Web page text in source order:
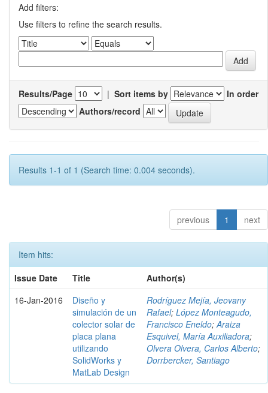
Add filters:
Use filters to refine the search results.
Results/Page | Sort items by
In order
Authors/record
Results 1-1 of 1 (Search time: 0.004 seconds).
previous 1 next
Item hits:
Issue Date
Title
Author(s)
16-Jan-2016
Diseño y
simulación de un
colector solar de
placa plana
utilizando
SolidWorks y
MatLab Design
Rodríguez Mejía, Jeovany
Rafael; López Monteagudo,
Francisco Eneldo; Araiza
Esquivel, María Auxiliadora;
Olvera Olvera, Carlos Alberto;
Dorrbercker, Santiago